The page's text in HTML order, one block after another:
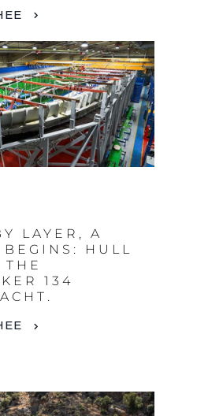
LAYER, A
BEGINS: HULL
THE
134